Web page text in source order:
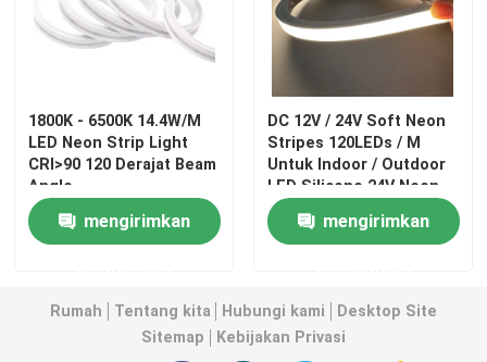
Rumah
1800K - 6500K 14.4W/M
LED Neon Strip Light
CRI>90 120 Derajat Beam
Angle
mengirimkan
DC 12V / 24V Soft Neon
Stripes 120LEDs / M
Untuk Indoor / Outdoor
LED Silicone 24V Neon
Light
mengirimkan
Rumah Tentang kita Hubungi kami
Desktop Site
Sitemap
Kebijakan Privasi